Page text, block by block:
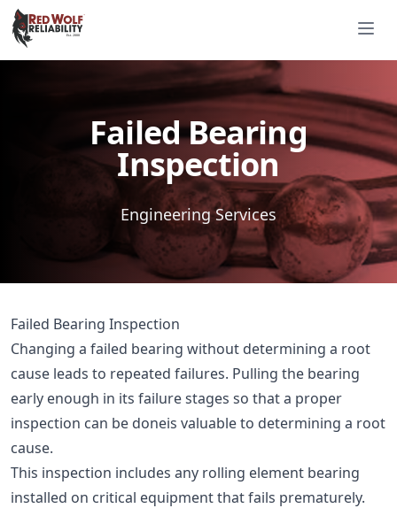
Red Wolf Reliability
Est. 2000
Failed Bearing
Inspection
Engineering Services
Failed Bearing Inspection
Changing a failed bearing without determining a root
cause leads to repeated failures. Pulling the bearing
early enough in its failure stages so that a proper
inspection can be doneis valuable to determining a root
cause.
This inspection includes any rolling element bearing
installed on critical equipment that fails prematurely.